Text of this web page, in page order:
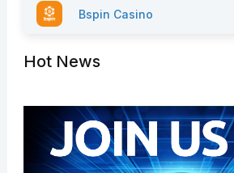
Bspin Casino
Hot News